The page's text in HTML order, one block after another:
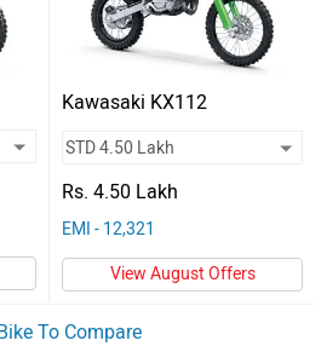
Kawasaki KX112
Rs. 4.50 Lakh
EMI - 12,321
View August Offers
To Compare